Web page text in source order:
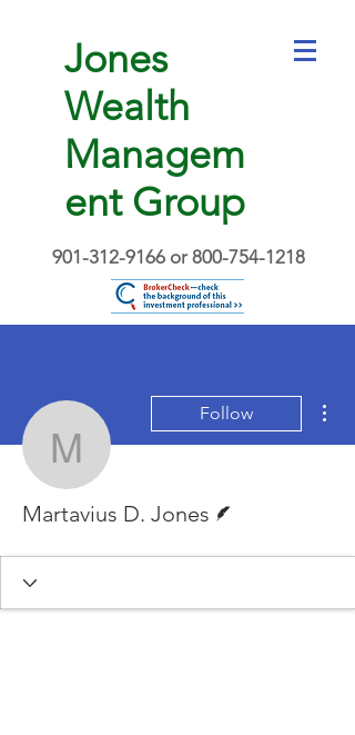
Jones
Wealth
Managem
ent Group
901-312-9166 or 800-754-1218
Martavius D.
Follow
Martavius D. Jones